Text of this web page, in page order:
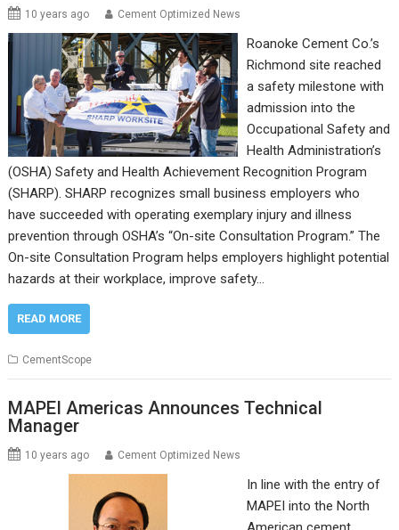
10 years ago Cement Optimized News
Roanoke Cement Co.’s
Richmond site reached
a safety milestone with
admission into the
Occupational Safety and
Health Administration’s
(OSHA) Safety and Health Achievement Recognition Program
(SHARP). SHARP recognizes small business employers who
have succeeded with operating exemplary injury and illness
prevention through OSHA’s “On-site Consultation Program.” The
On-site Consultation Program helps employers highlight potential
hazards at their workplace, improve safety…
READ MORE
CementScope
MAPEI Americas Announces Technical
Manager
10 years ago Cement Optimized News
In line with the entry of
MAPEI into the North